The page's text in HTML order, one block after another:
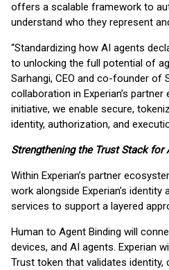
offers a scalable framework to
understand who they represent
“Standardizing how AI agents
to unlocking the full potential of
Sarhangi, CEO and co-founder of
collaboration in Experian’s
initiative, we enable secure,
identity, authorization, and
Strengthening the Trust Stack for
Within Experian’s partner
work alongside Experian’s identity
services to support a layered
Human to Agent Binding will
devices, and AI agents. Experian
Trust token that validates identity,